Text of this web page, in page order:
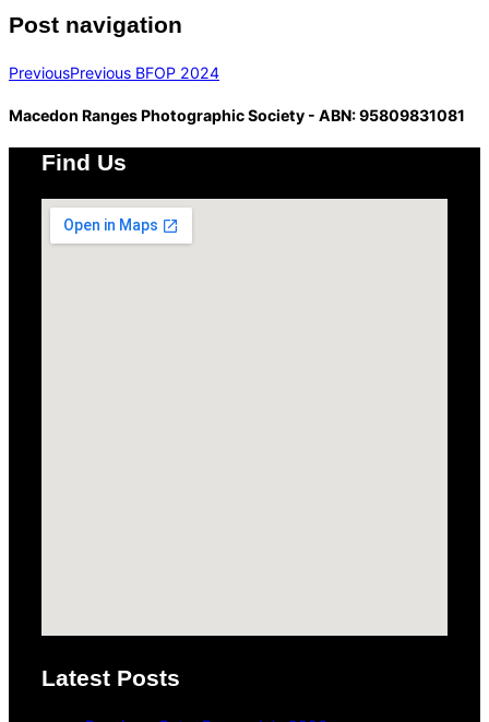
Post navigation
PreviousPrevious BFOP 2024
Macedon Ranges Photographic Society - ABN: 95809831081
Find Us
Latest Posts